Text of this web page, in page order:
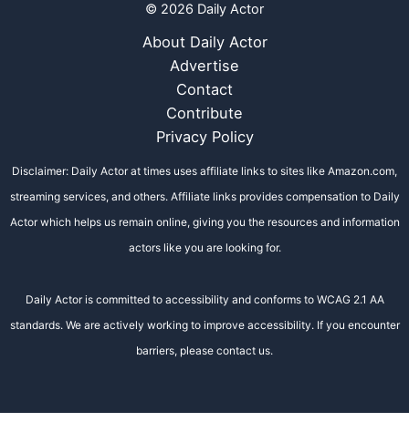
© 2026 Daily Actor
About Daily Actor
Advertise
Contact
Contribute
Privacy Policy
Disclaimer: Daily Actor at times uses affiliate links to sites like Amazon.com,
streaming services, and others. Affiliate links provides compensation to Daily
Actor which helps us remain online, giving you the resources and information
actors like you are looking for.
Daily Actor is committed to accessibility and conforms to WCAG 2.1 AA
standards. We are actively working to improve accessibility. If you encounter
barriers, please contact us.